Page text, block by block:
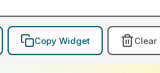
Copy Widget Clear